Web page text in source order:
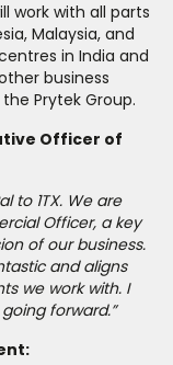
work with all parts
Malaysia, and
in India and
business
Prytek Group.
Officer of
to 1TX. We are
Officer, a key
of our business.
and aligns
we work with. I
forward.”